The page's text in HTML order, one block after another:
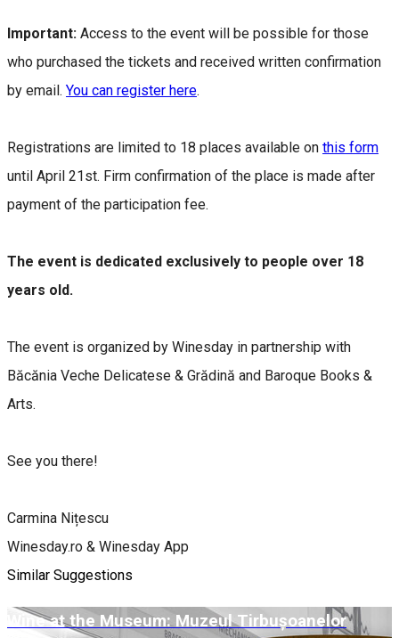
Important: Access to the event will be possible for those
who purchased the tickets and received written confirmation
by email. You can register here.
Registrations are limited to 18 places available on this form
until April 21st. Firm confirmation of the place is made after
payment of the participation fee.
The event is dedicated exclusively to people over 18
years old.
The event is organized by Winesday in partnership with
Băcănia Veche Delicatese & Grădină and Baroque Books &
Arts.
See you there!
Carmina Nițescu
Winesday.ro & Winesday App
Similar Suggestions
Wine at the Museum: Muzeul Tirbușoanelor